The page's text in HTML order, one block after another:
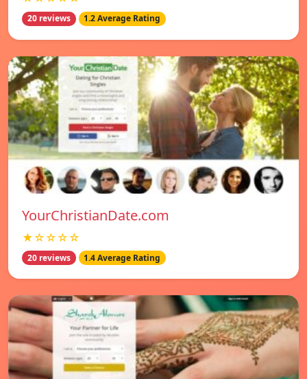
20 reviews 1.2 Average Rating
YourChristianDate.com
★☆☆☆☆
20 reviews 1.4 Average Rating